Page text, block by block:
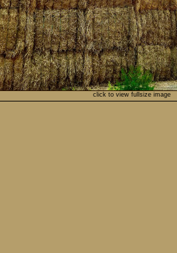
click to view fullsize image